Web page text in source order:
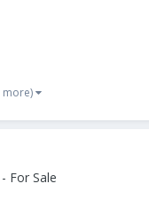
more)
For Sale